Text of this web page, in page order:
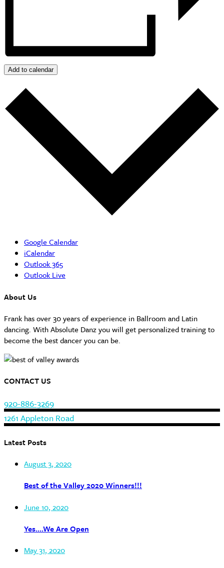
Add to calendar
Google Calendar
iCalendar
Outlook 365
Outlook Live
About Us
Frank has over 30 years of experience in Ballroom and Latin
dancing. With Absolute Danz you will get personalized training to
become the best dancer you can be.
CONTACT US
920-886-3269
1261 Appleton Road
Latest Posts
August 3, 2020
Best of the Valley 2020 Winners!!!
June 10, 2020
Yes….We Are Open
May 31, 2020